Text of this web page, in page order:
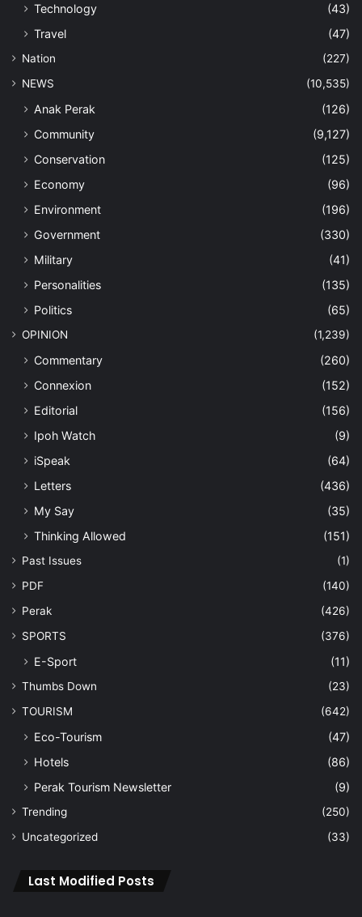
Technology
(43)
Travel
(47)
Nation
(227)
NEWS
(10,535)
Anak Perak
(126)
Community
(9,127)
Conservation
(125)
Economy
(96)
Environment
(196)
Government
(330)
Military
(41)
Personalities
(135)
Politics
(65)
OPINION (1,239)
Commentary
(260)
Connexion
(152)
Editorial
(156)
Ipoh Watch
(9)
iSpeak
(64)
Letters
(436)
My Say
(35)
Thinking Allowed
(151)
Past Issues
(1)
PDF
(140)
Perak
(426)
SPORTS
(376)
E-Sport (11)
Thumbs Down
(23)
TOURISM
(642)
Eco-Tourism
(47)
Hotels
(86)
Perak Tourism Newsletter
(9)
Trending
(250)
Uncategorized
(33)
Last Modified Posts